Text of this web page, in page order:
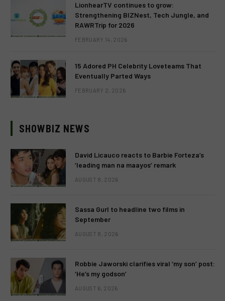
LionhearTV continues to grow:
Strengthening BIZNest, Tech Jungle, and
RAWRTrip for 2026
FEBRUARY 14, 2026
15 Adored PH Celebrity Loveteams That
Eventually Parted Ways
FEBRUARY 2, 2026
SHOWBIZ NEWS
David Licauco reacts to Barbie Forteza’s
‘leading man na maayos’ remark
AUGUST 8, 2026
Sassa Gurl to headline two films in
September
AUGUST 8, 2026
Robbie Jaworski clarifies viral ‘my son’ post:
‘He’s my godson’
AUGUST 6, 2026